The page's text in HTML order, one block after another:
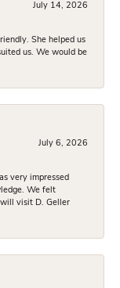
July 14, 2026
She helped us
us. We would be
July 6, 2026
very impressed
We felt
visit D. Geller